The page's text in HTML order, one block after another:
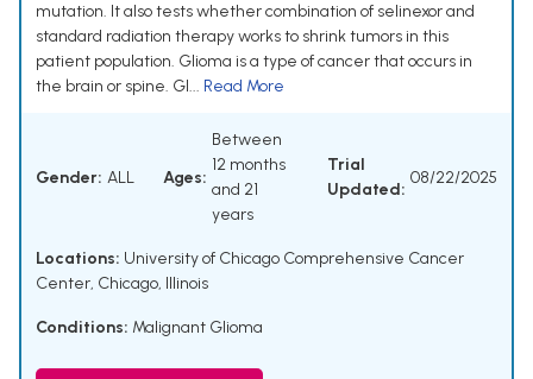
mutation. It also tests whether combination of selinexor and
standard radiation therapy works to shrink tumors in this
patient population. Glioma is a type of cancer that occurs in
the brain or spine. Gl... Read More
Gender: ALL Ages:
Between
12 months
and 21
years
Trial
Updated:
08/22/2025
Locations: University of Chicago Comprehensive Cancer
Center, Chicago, Illinois
Conditions: Malignant Glioma